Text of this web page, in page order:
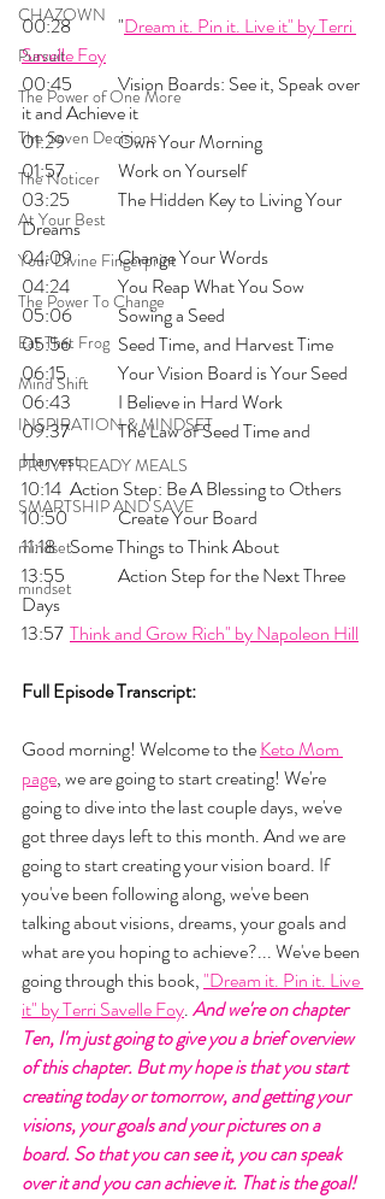
CHAZOWN
Pursuit
The Power of One More
The Seven Decisions
The Noticer
At Your Best
Your Divine Fingerprint
The Power To Change
Eat That Frog
Mind Shift
INSPIRATION & MINDSET
PRUVIT READY MEALS
SMARTSHIP AND SAVE
mindset
mindset
00:28 	"Dream it. Pin it. Live it" by Terri
Savelle Foy
00:45 	Vision Boards: See it, Speak over
it and Achieve it
01:29 	Own Your Morning
01:57 	Work on Yourself
03:25 	The Hidden Key to Living Your
Dreams
04:09 	Change Your Words
04:24 	You Reap What You Sow
05:06 	Sowing a Seed
05:56 	Seed Time, and Harvest Time
06:15 	Your Vision Board is Your Seed
06:43 	I Believe in Hard Work
09:37 	The Law of Seed Time and
Harvest
10:14 	Action Step: Be A Blessing to Others
10:50 	Create Your Board
11:18 	Some Things to Think About
13:55 	Action Step for the Next Three
Days
13:57
	Think and Grow Rich" by Napoleon Hill
Full Episode Transcript:
Good morning! Welcome to the Keto Mom
page, we are going to start creating! We're
going to dive into the last couple days, we've
got three days left to this month. And we are
going to start creating your vision board. If
you've been following along, we've been
talking about visions, dreams, your goals and
what are you hoping to achieve?... We've been
going through this book, "Dream it. Pin it. Live
it" by Terri Savelle Foy. And we're on chapter
Ten, I'm just going to give you a brief overview
of this chapter. But my hope is that you start
creating today or tomorrow, and getting your
visions, your goals and your pictures on a
board. So that you can see it, you can speak
over it and you can achieve it. That is the goal!